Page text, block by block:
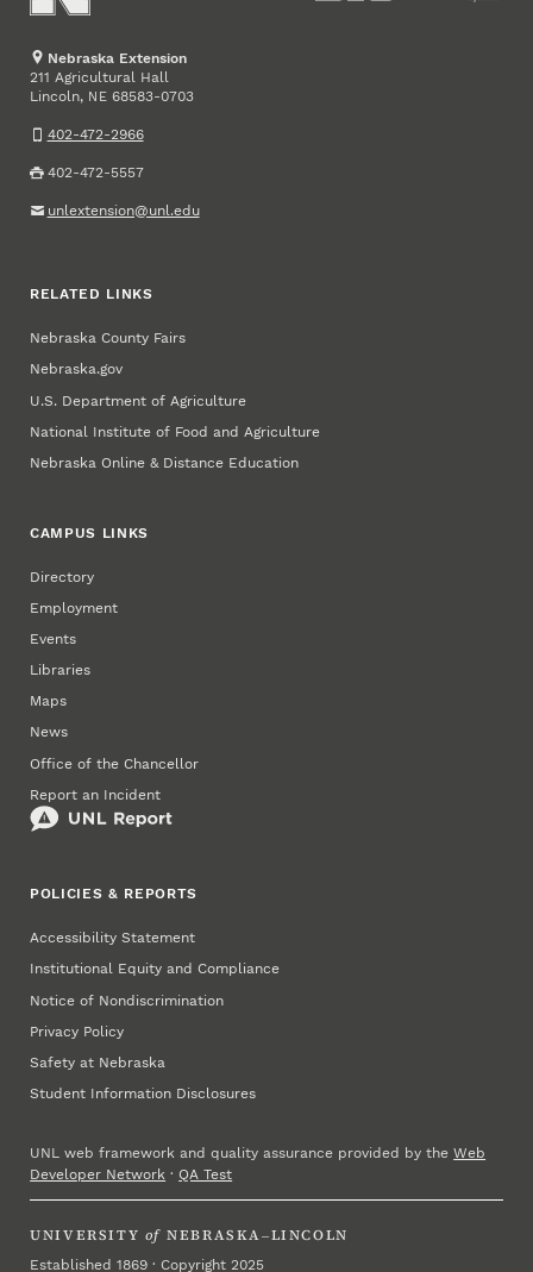
Nebraska Extension
211 Agricultural Hall
Lincoln, NE 68583-0703
402-472-2966
402-472-5557
unlextension@unl.edu
RELATED LINKS
Nebraska County Fairs
Nebraska.gov
U.S. Department of Agriculture
National Institute of Food and Agriculture
Nebraska Online & Distance Education
CAMPUS LINKS
Directory
Employment
Events
Libraries
Maps
News
Office of the Chancellor
Report an Incident
POLICIES & REPORTS
Accessibility Statement
Institutional Equity and Compliance
Notice of Nondiscrimination
Privacy Policy
Safety at Nebraska
Student Information Disclosures
UNL web framework and quality assurance provided by theWeb
Developer Network ·QA Test
UNIVERSITY of NEBRASKA–LINCOLN
Established 1869 · Copyright 2025